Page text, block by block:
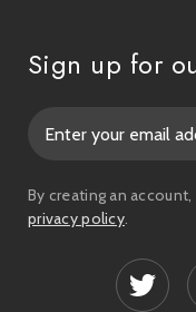
Sign up for
i
l
By creating an
privacy policy.